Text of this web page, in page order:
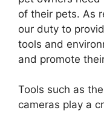
of their pets. As
our duty to
tools and
and promote
Tools such as
cameras play a